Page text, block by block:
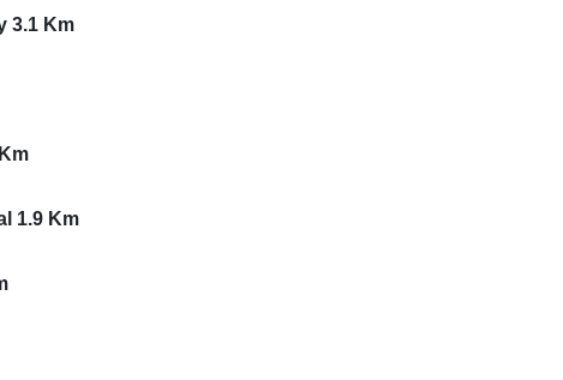
3.1 Km
1.9 Km